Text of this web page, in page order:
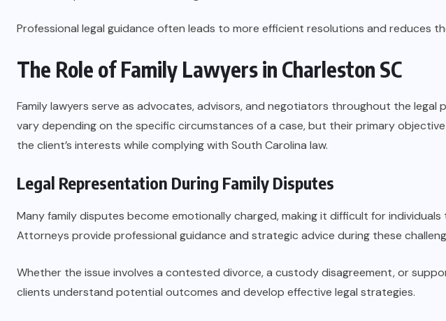
Professional legal guidance often leads to more efficient resolutions and reduces
The Role of Family Lawyers in Charleston SC
Family lawyers serve as advocates, advisors, and negotiators throughout the legal
vary depending on the specific circumstances of a case, but their primary
the client’s interests while complying with South Carolina law.
Legal Representation During Family Disputes
Many family disputes become emotionally charged, making it difficult for
Attorneys provide professional guidance and strategic advice during these
Whether the issue involves a contested divorce, a custody disagreement, or
clients understand potential outcomes and develop effective legal strategies.